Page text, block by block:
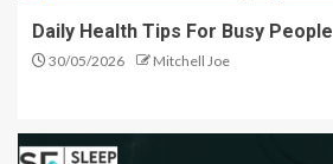
Daily Health Tips For Busy People
30/05/2026 Mitchell Joe